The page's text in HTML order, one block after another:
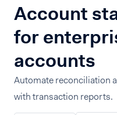
Account
for
accounts
Automate reconciliation
with transaction reports.